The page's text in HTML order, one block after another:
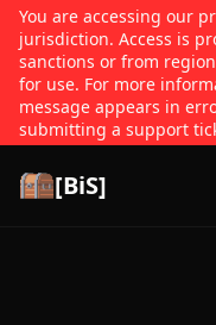
You are accessing our
jurisdiction. Access is
sanctions or from
for use. For more
message appears in
submitting a support
[BiS]